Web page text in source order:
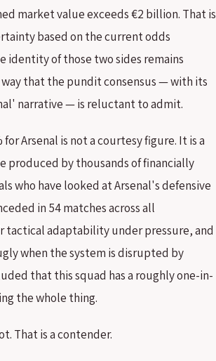
market value exceeds €2 billion. That is
based on the current odds
of those two sides remains
that the pundit consensus — with its
narrative — is reluctant to admit.
Arsenal is not a courtesy figure. It is a
produced by thousands of financially
who have looked at Arsenal's defensive
in 54 matches across all
adaptability under pressure, and
when the system is disrupted by
that this squad has a roughly one-in-
the whole thing.
That is a contender.